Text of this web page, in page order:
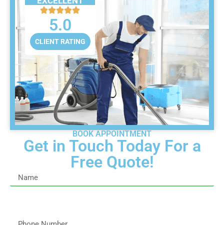
5.0
CLIENT RATING
BOOK APPOINTMENT
Get in Touch Today For a
Free Quote!